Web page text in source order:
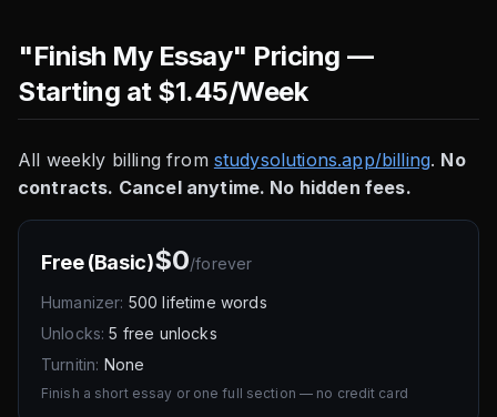
"Finish My Essay" Pricing —
Starting at $1.45/Week
All weekly billing from studysolutions.app/billing. No
contracts. Cancel anytime. No hidden fees.
Free (Basic)$0/forever
Humanizer: 500 lifetime words
Unlocks: 5 free unlocks
Turnitin: None
Finish a short essay or one full section — no credit card